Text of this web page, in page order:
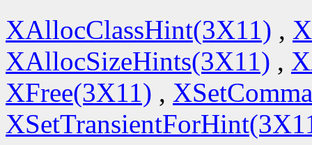
XAllocClassHint(3X11) ,
XAllocSizeHints(3X11) ,
XFree(3X11) ,